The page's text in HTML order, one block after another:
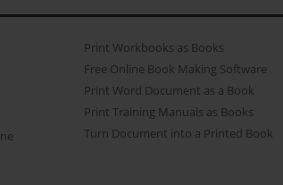
Print Workbooks as Books
Free Online Book Making Software
Print Word Document as a Book
Print Training Manuals as Books
Turn Document into a Printed Book